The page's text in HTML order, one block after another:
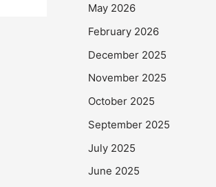
May 2026
February 2026
December 2025
November 2025
October 2025
September 2025
July 2025
June 2025